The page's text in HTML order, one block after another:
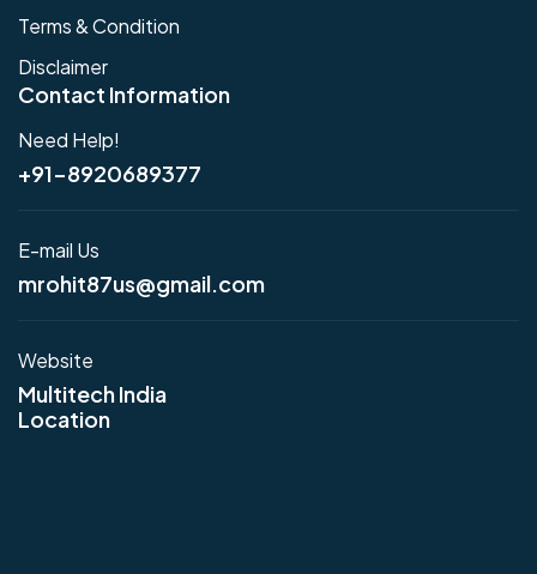
Terms & Condition
Disclaimer
Contact Information
Need Help!
+91-8920689377
E-mail Us
mrohit87us@gmail.com
Website
Multitech India
Location